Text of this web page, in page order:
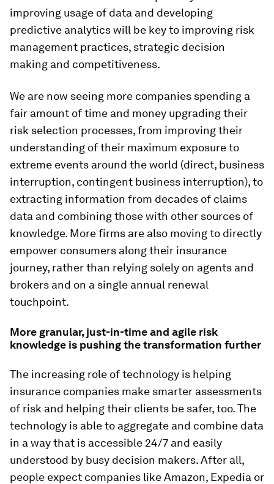
improving usage of data and developing
predictive analytics will be key to improving risk
management practices, strategic decision
making and competitiveness.
We are now seeing more companies spending a
fair amount of time and money upgrading their
risk selection processes, from improving their
understanding of their maximum exposure to
extreme events around the world (direct, business
interruption, contingent business interruption), to
extracting information from decades of claims
data and combining those with other sources of
knowledge. More firms are also moving to directly
empower consumers along their insurance
journey, rather than relying solely on agents and
brokers and on a single annual renewal
touchpoint.
More granular, just-in-time and agile risk
knowledge is pushing the transformation further
The increasing role of technology is helping
insurance companies make smarter assessments
of risk and helping their clients be safer, too. The
technology is able to aggregate and combine data
in a way that is accessible 24/7 and easily
understood by busy decision makers. After all,
people expect companies like Amazon, Expedia or